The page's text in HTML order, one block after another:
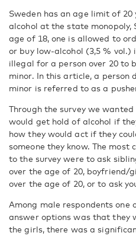
Sweden has an age limit of
alcohol at the state monopoly,
age of 18, one is allowed to
or buy low-alcohol (3,5 % vol.)
illegal for a person over 20 to
minor. In this article, a person
minor is referred to as a
Through the survey we
would get hold of alcohol if
how they would act if they
someone they know. The most
to the survey were to ask
over the age of 20,
over the age of 20, or to ask
Among male respondents one
answer options was that they
the girls, there was a